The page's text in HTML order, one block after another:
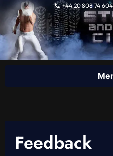
Skip
content
+44 20 808 74 604
Feedback